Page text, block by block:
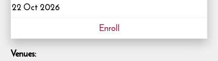
22 Oct 2026
Enroll
Venues: